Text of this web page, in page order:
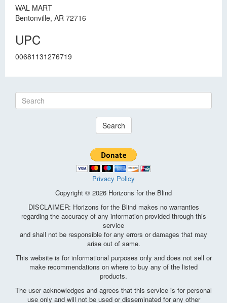
WAL MART
Bentonville, AR 72716
UPC
00681131276719
Search
Privacy Policy
Copyright © 2026 Horizons for the Blind
DISCLAIMER: Horizons for the Blind makes no warranties
regarding the accuracy of any information provided through this
service
and shall not be responsible for any errors or damages that may
arise out of same.
This website is for informational purposes only and does not sell or
make recommendations on where to buy any of the listed
products.
The user acknowledges and agrees that this service is for personal
use only and will not be used or disseminated for any other